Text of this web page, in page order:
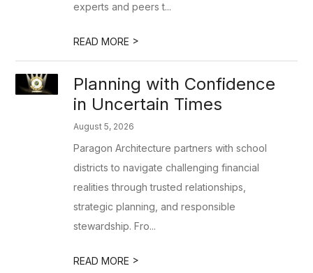
experts and peers t...
READ MORE >
Planning with Confidence
in Uncertain Times
August 5, 2026
Paragon Architecture partners with school
districts to navigate challenging financial
realities through trusted relationships,
strategic planning, and responsible
stewardship. Fro...
READ MORE >